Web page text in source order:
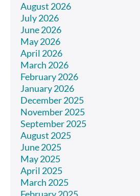
August 2026
July 2026
June 2026
May 2026
April 2026
March 2026
February 2026
January 2026
December 2025
November 2025
September 2025
August 2025
June 2025
May 2025
April 2025
March 2025